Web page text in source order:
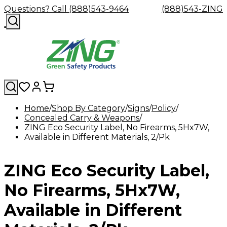
Questions? Call (888)543-9464 (888)543-ZING
Shop
By
Category
Safety
Glasses
Safety
Goggles
Eyewash
&
Safety
Safety
Showers
Accessories
&
Replacement
Parts
Facility
Safety
Accessories
&
Hangers
Forklift
Safety
Industrial
Can
Labels,
SDS
Custom
Custom
Custom
Hard
Company Careers
Contact
a
Zing
Green
Distributor
Home Shop By Category Signs Policy
Concealed Carry & Weapons
ZING Eco Security Label, No Firearms, 5Hx7W,
Available in Different Materials, 2/Pk
ZING Eco Security Label,
No Firearms, 5Hx7W,
Available in Different